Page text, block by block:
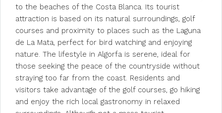
to the beaches of the Costa Blanca. Its tourist
attraction is based on its natural surroundings, golf
courses and proximity to places such as the Laguna
de La Mata, perfect for bird watching and enjoying
nature. The lifestyle in Algorfa is serene, ideal for
those seeking the peace of the countryside without
straying too far from the coast. Residents and
visitors take advantage of the golf courses, go hiking
and enjoy the rich local gastronomy in relaxed